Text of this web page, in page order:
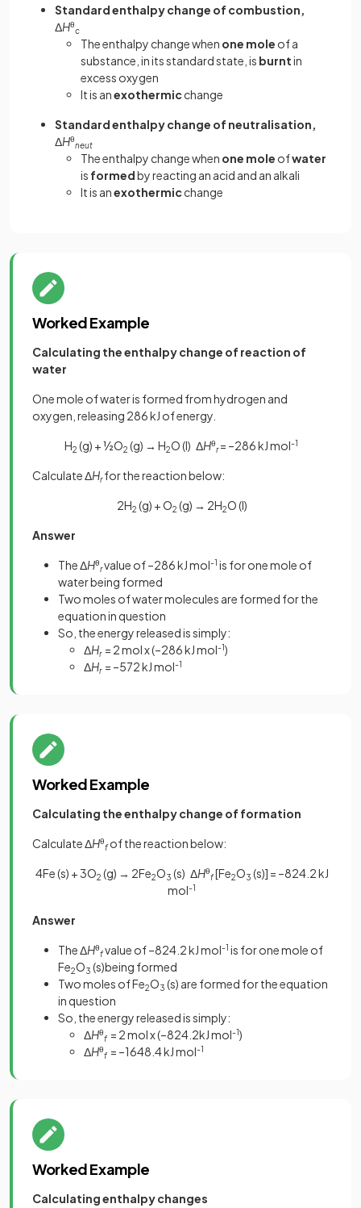
Standard enthalpy change of combustion,
ΔHθ
c
The enthalpy change when one mole of a
substance, in its standard state, is burntin
excess oxygen
It is anexothermicchange
Standard enthalpy change of neutralisation,
ΔHθ
neut
The enthalpy change when one mole ofwater
is formedby reacting an acid and an alkali
It is anexothermicchange
Worked Example
Calculating the enthalpy change of reaction of
water
One mole of water is formed from hydrogen and
oxygen, releasing 286 kJ of energy.
H2 (g) + ½O2 (g) → H2O (l) ΔHθ
r = –286 kJ mol-1
Calculate ΔHr for the reaction below:
2H2 (g) + O2 (g) → 2H2O (l)
Answer
The ΔHθ
rvalue of –286 kJ mol-1 is for one mole of
water being formed
Two moles of water molecules are formed for the
equation in question
So, the energy released is simply:
ΔHr = 2 mol x (–286 kJ mol-1)
ΔHr = –572 kJ mol-1
Worked Example
Calculating the enthalpy change of formation
Calculate ΔHθ
f of the reaction below:
4Fe (s) + 3O2 (g) → 2Fe2O3 (s) ΔHθ
f[Fe2O3 (s)] = –824.2 kJ
mol-1
Answer
The ΔHθ
fvalue of –824.2 kJ mol-1 is for one mole of
Fe2O3 (s)being formed
Two moles of Fe2O3 (s) are formed for the equation
in question
So, the energy released is simply:
ΔHθ
f = 2 mol x (–824.2kJ mol-1)
ΔHθ
f = –1648.4 kJ mol-1
Worked Example
Calculating enthalpy changes